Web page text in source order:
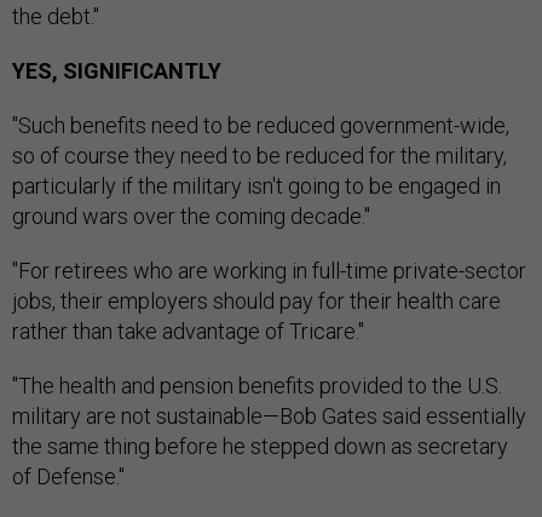
the debt."
YES, SIGNIFICANTLY
"Such benefits need to be reduced government-wide,
so of course they need to be reduced for the military,
particularly if the military isn't going to be engaged in
ground wars over the coming decade."
"For retirees who are working in full-time private-sector
jobs, their employers should pay for their health care
rather than take advantage of Tricare."
"The health and pension benefits provided to the U.S.
military are not sustainable—Bob Gates said essentially
the same thing before he stepped down as secretary
of Defense."